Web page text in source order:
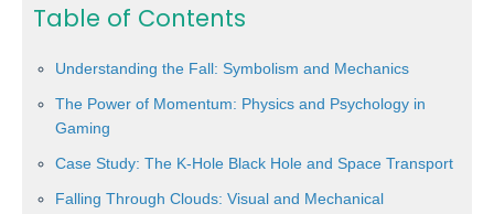
Table of Contents
Understanding the Fall: Symbolism and Mechanics
The Power of Momentum: Physics and Psychology in
Gaming
Case Study: The K-Hole Black Hole and Space Transport
Falling Through Clouds: Visual and Mechanical